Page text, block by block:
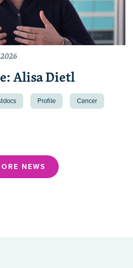
Alisa Dietl
Profile Cancer
NEWS